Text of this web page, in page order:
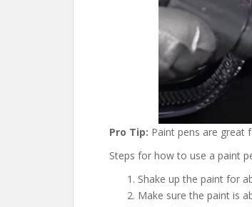
Pro Tip: Paint pens are great
Steps for how to use a paint
Shake up the paint for
Make sure the paint is